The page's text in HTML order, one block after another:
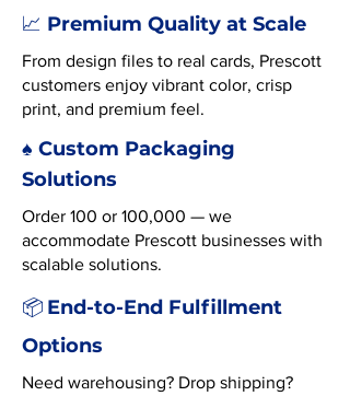
📈 Premium Quality at Scale
From design files to real cards, Prescott
customers enjoy vibrant color, crisp
print, and premium feel.
♠️ Custom Packaging
Solutions
Order 100 or 100,000 — we
accommodate Prescott businesses with
scalable solutions.
📦 End-to-End Fulfillment
Options
Need warehousing? Drop shipping?